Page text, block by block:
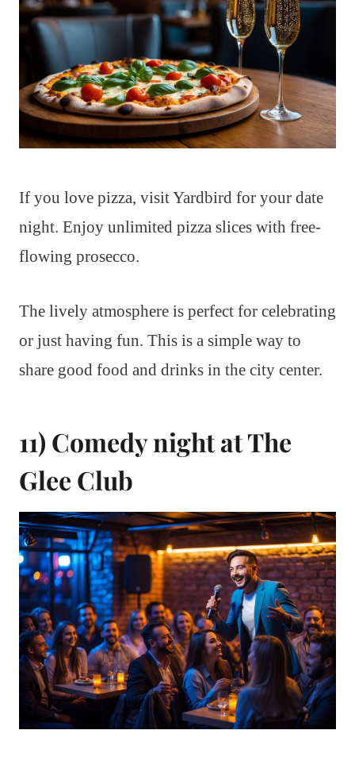
If you love pizza, visit Yardbird for your date
night. Enjoy unlimited pizza slices with free-
flowing prosecco.
The lively atmosphere is perfect for celebrating
or just having fun. This is a simple way to
share good food and drinks in the city center.
11) Comedy night at The
Glee Club